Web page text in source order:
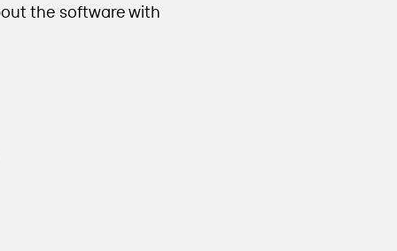
the software with